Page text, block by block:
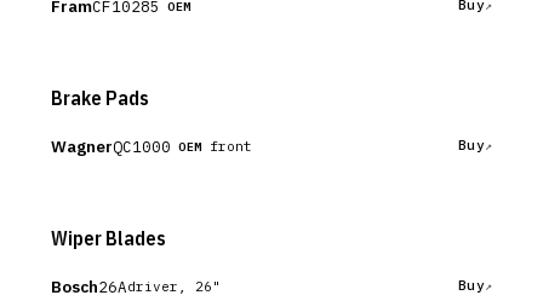
FramCF10285 OEM Buy
Brake Pads
WagnerQC1000 OEM front Buy
Wiper Blades
Bosch26Adriver, 26" Buy